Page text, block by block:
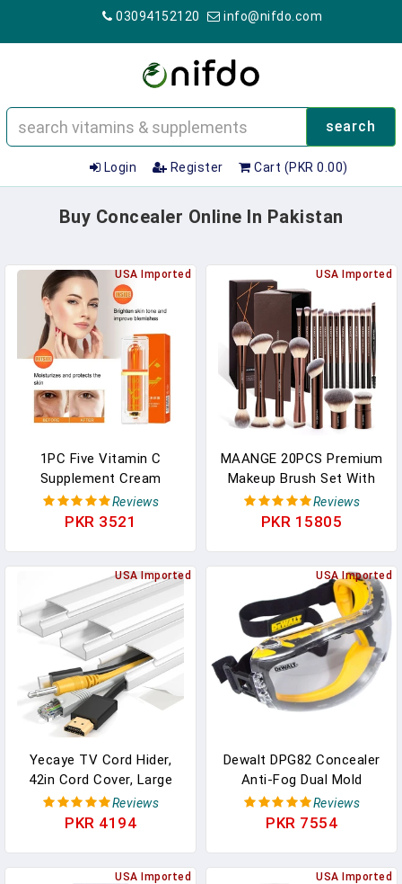
03094152120 info@nifdo.com
search
Login Register Cart (PKR 0.00)
Buy Concealer Online In Pakistan
USA Imported
1PC Five Vitamin C
Supplement Cream
Moisturizing Tender Skin
Cosmetics Whitening
Pakistan
Reviews
PKR 3521
USA Imported
MAANGE 20PCS Premium
Makeup Brush Set With
High-End Case Double
Head Foundation Blush
Reviews
PKR 15805
USA Imported
Yecaye TV Cord Hider,
42in Cord Cover, Large
Cable Hider, Wire Covers
For 4 Cords, Cable
Cable Cover Cord
Reviews
PKR 4194
USA Imported
Dewalt DPG82 Concealer
Anti-Fog Dual Mold
Safety Goggle - 1 Pair
Reviews
PKR 7554
USA Imported USA Imported